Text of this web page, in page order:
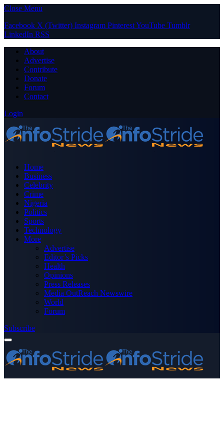
Close Menu
Facebook X (Twitter) Instagram PinterestYouTube Tumblr
LinkedIn RSS
About
Advertise
Contribute
Donate
Forum
Contact
Login
Home
Business
Celebrity
Crime
Nigeria
Politics
Sports
Technology
More
Advertise
Editor’s Picks
Health
Opinions
Press Releases
Media OutReach Newswire
World
Forum
Subscribe